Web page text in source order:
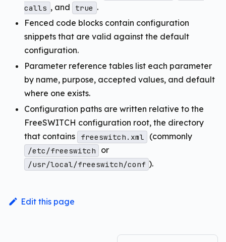
calls , and true .
Fenced code blocks contain configuration
snippets that are valid against the default
configuration.
Parameter reference tables list each parameter
by name, purpose, accepted values, and default
where one exists.
Configuration paths are written relative to the
FreeSWITCH configuration root, the directory
that contains
freeswitch.xml (commonly
/etc/freeswitch or
/usr/local/freeswitch/conf ).
Edit this page